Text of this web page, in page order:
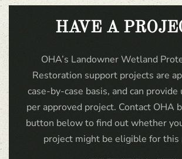
HAVE A
OHA’s Landowner Wetland
Restoration support projects are
case-by-case basis, and can
per approved project. Contact OHA
button below to find out whether
project might be eligible for this